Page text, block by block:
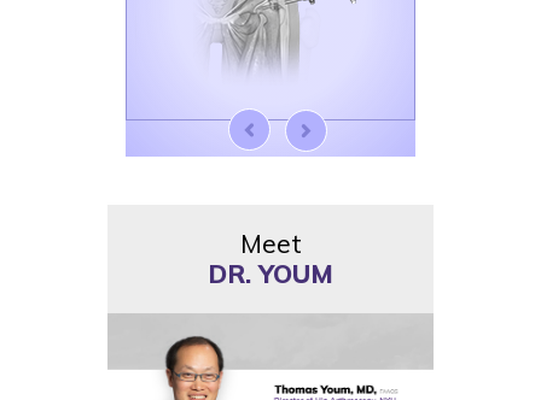
Meet
DR. YOUM